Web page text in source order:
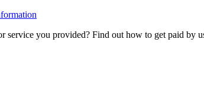
service you provided? Find out how to get paid